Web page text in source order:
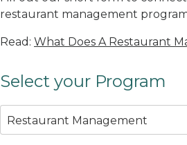
restaurant management
Read: What Does A Restaurant
Select your Program
Restaurant Management